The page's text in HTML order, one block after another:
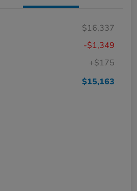
$16,337
-$1,349
+$175
$15,163